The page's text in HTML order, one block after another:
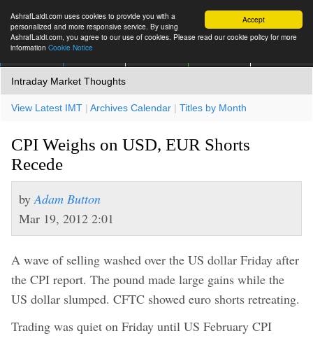
Accept
AshrafLaidi.com uses cookies to provide you with a
personalized and more responsive service. By using
AshrafLaidi.com, you agree to our use of cookies. Please read our cookie policy for more
information Cookie Notice
Intraday Market Thoughts
View Latest IMT | Archives Calendar | Titles by Month
CPI Weighs on USD, EUR Shorts
Recede
by Adam Button
Mar 19, 2012 2:01
A wave of selling washed over the US dollar Friday after
the CPI report. The pound made large gains while the
US dollar slumped. CFTC showed euro shorts retreating.
Trading was quiet on Friday until US February CPI